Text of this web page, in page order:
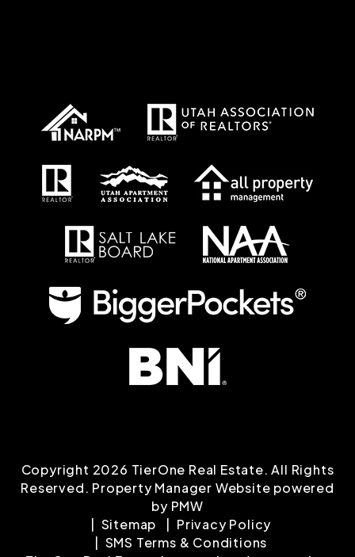
Copyright 2026 TierOne Real Estate. All Rights
Reserved. Property Manager Website powered
by PMW
Sitemap
Privacy Policy
SMS Terms & Conditions